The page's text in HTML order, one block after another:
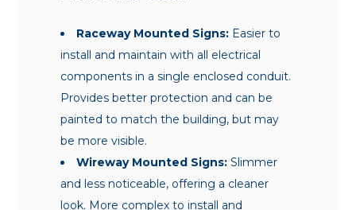
Raceway Mounted Signs: Easier to
install and maintain with all electrical
components in a single enclosed conduit.
Provides better protection and can be
painted to match the building, but may
be more visible.
Wireway Mounted Signs: Slimmer
and less noticeable, offering a cleaner
look. More complex to install and